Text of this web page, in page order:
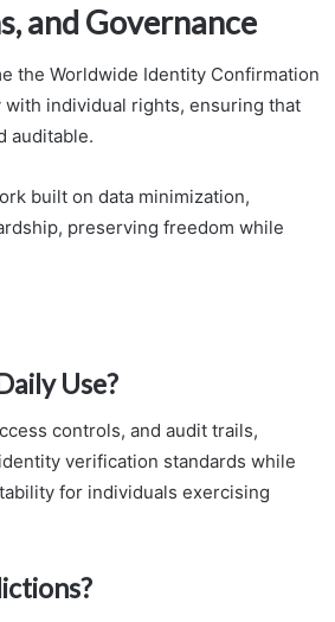
and Governance
the Worldwide Identity Confirmation
individual rights, ensuring that
auditable.
built on data minimization,
preserving freedom while
Use?
controls, and audit trails,
verification standards while
for individuals exercising